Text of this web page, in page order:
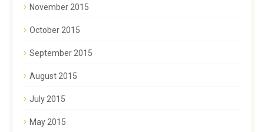
November 2015
October 2015
September 2015
August 2015
July 2015
May 2015